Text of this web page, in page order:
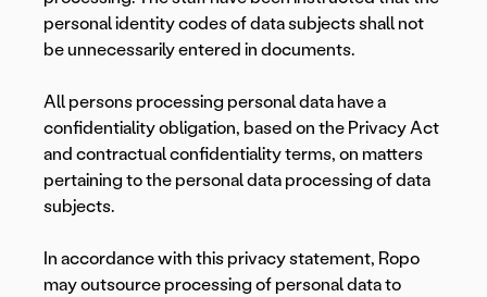
personal identity codes of data subjects shall not
be unnecessarily entered in documents.
All persons processing personal data have a
confidentiality obligation, based on the Privacy Act
and contractual confidentiality terms, on matters
pertaining to the personal data processing of data
subjects.
In accordance with this privacy statement, Ropo
may outsource processing of personal data to